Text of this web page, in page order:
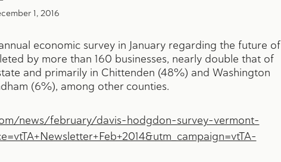
1, 2016
economic survey in January regarding the future of
by more than 160 businesses, nearly double that of
and primarily in Chittenden (48%) and Washington
(6%), among other counties.
news/february/davis-hodgdon-survey-vermont-